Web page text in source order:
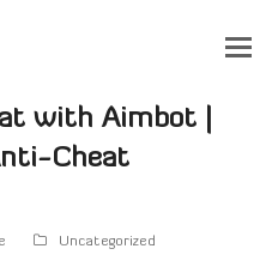
with Aimbot |
Cheat
Uncategorized